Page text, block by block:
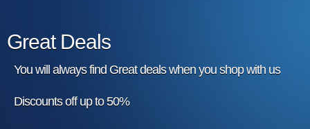
Great Deals
You will always find Great deals when you shop with us
Discounts off up to 50%